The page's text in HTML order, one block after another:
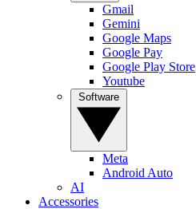
Gmail
Gemini
Google Maps
Google Pay
Google Play Store
Youtube
Meta
Android Auto
AI
Accessories